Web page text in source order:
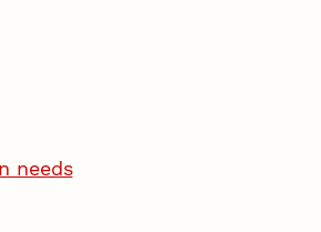
needs